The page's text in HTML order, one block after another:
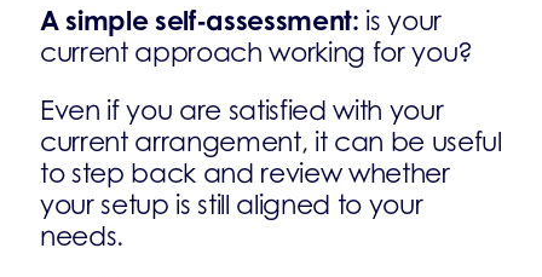
A simple self-assessment: is your
current approach working for you?
Even if you are satisfied with your
current arrangement, it can be useful
to step back and review whether
your setup is still aligned to your
needs.